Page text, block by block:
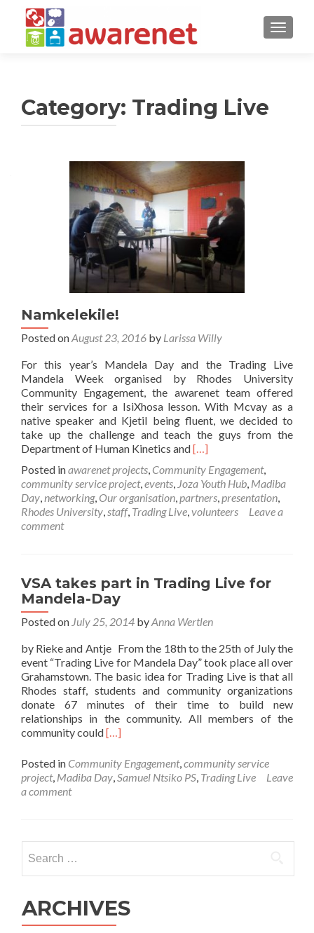
Category: Trading Live
Namkelekile!
Posted onAugust 23, 2016 by Larissa Willy
For this year’s Mandela Day and the Trading Live
Mandela Week organised by Rhodes University
Community Engagement, the awarenet team offered
their services for a IsiXhosa lesson. With Mcvay as a
native speaker and Kjetil being fluent, we decided to
take up the challenge and teach the guys from the
Department of Human Kinetics andRead
about
Namkelekile!
[…]
Posted inawarenet projects Community Engagement,
community service project, events Joza Youth Hub Madiba
Day networking, Our organisation partners presentation
Rhodes University staff, Trading Live volunteers
Leave a
comment
VSA takes part in Trading Live for
Mandela-Day
Posted on July 25, 2014 byAnna Wertlen
by Rieke and Antje From the 18th to the 25th of July the
event “Trading Live for Mandela Day” took place all over
Grahamstown. The basic idea for Trading Live is that all
Rhodes staff, students and community organizations
donate 67 minutes of their time to build new
relationships in the community. All members of the
community couldRead
about
VSA
takes
Live
[…]
Posted in Community Engagement, community service
project, Madiba Day Samuel Ntsiko PS Trading Live
Leave
a comment
for:
ARCHIVES